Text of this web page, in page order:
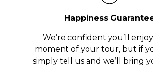
Happiness
We’re confident you’ll
moment of your tour, but if
simply tell us and we’ll bring